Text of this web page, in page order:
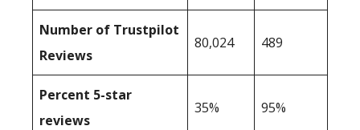
Number of Trustpilot
Reviews
80,024 489
Percent 5-star
reviews
35% 95%